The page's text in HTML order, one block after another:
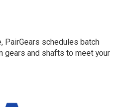
PairGears schedules batch
gears and shafts to meet your